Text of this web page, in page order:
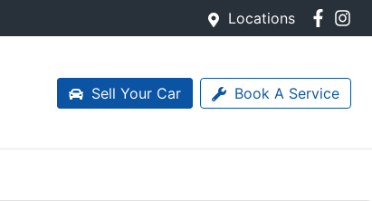
Locations
Sell Your Car Book A Service